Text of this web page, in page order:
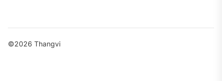
©2026 Thangvi